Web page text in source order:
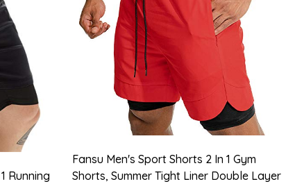
Running
Fansu Men's Sport Shorts 2 In 1 Gym
Shorts, Summer Tight Liner Double Layer